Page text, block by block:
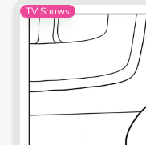
TV Shows